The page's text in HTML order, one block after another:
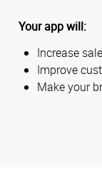
Your app will:
Increase
Improve
Make your